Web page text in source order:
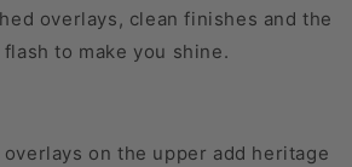
overlays, clean finishes and the
to make you shine.
on the upper add heritage